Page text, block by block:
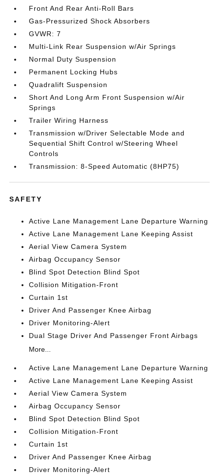
Front And Rear Anti-Roll Bars
Gas-Pressurized Shock Absorbers
GVWR: 7
Multi-Link Rear Suspension w/Air Springs
Normal Duty Suspension
Permanent Locking Hubs
Quadralift Suspension
Short And Long Arm Front Suspension w/Air
Springs
Trailer Wiring Harness
Transmission w/Driver Selectable Mode and
Sequential Shift Control w/Steering Wheel
Controls
Transmission: 8-Speed Automatic (8HP75)
SAFETY
Active Lane Management Lane Departure Warning
Active Lane Management Lane Keeping Assist
Aerial View Camera System
Airbag Occupancy Sensor
Blind Spot Detection Blind Spot
Collision Mitigation-Front
Curtain 1st
Driver And Passenger Knee Airbag
Driver Monitoring-Alert
Dual Stage Driver And Passenger Front Airbags
More...
Active Lane Management Lane Departure Warning
Active Lane Management Lane Keeping Assist
Aerial View Camera System
Airbag Occupancy Sensor
Blind Spot Detection Blind Spot
Collision Mitigation-Front
Curtain 1st
Driver And Passenger Knee Airbag
Driver Monitoring-Alert